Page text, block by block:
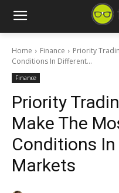
Home Finance
Priority
Conditions In Different...
Finance
Priority
Make The
Conditions
Markets